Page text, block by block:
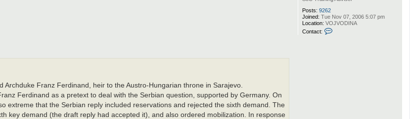
Posts: 9262
Joined: Tue Nov 07, 2006 5:07 pm
Location: VOJVODINA
Contact:
Franz Ferdinand, heir to the Austro-Hungarian throne in Sarajevo.
Ferdinand as a pretext to deal with the Serbian question, supported by Germany. On
extreme that the Serbian reply included reservations and rejected the sixth demand. The
key demand (the draft reply had accepted it), and also ordered mobilization. In response